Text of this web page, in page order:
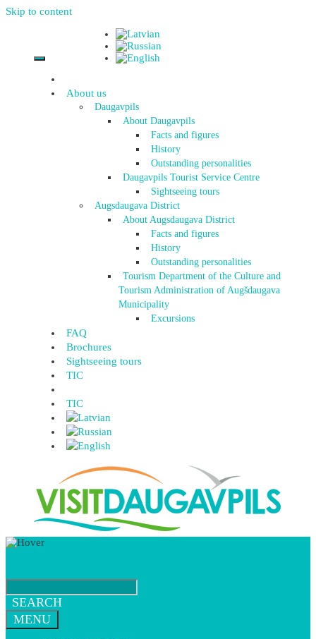
Skip to content
About us
Daugavpils
About Daugavpils
Facts and figures
History
Outstanding personalities
Daugavpils Tourist Service Centre
Sightseeing tours
Augsdaugava District
About Augsdaugava District
Facts and figures
History
Outstanding personalities
Tourism Department of the Culture and
Tourism Administration of Augšdaugava
Municipality
Excursions
FAQ
Brochures
Sightseeing tours
TIC
TIC
SEARCH
MENU